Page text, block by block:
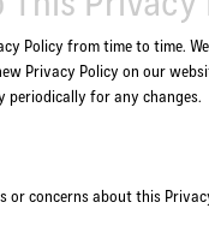
Policy from time to time.
Privacy Policy on our
periodically for any changes.
or concerns about this